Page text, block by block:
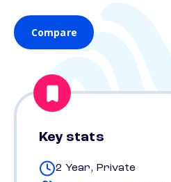
Compare
Key stats
2 Year, Private